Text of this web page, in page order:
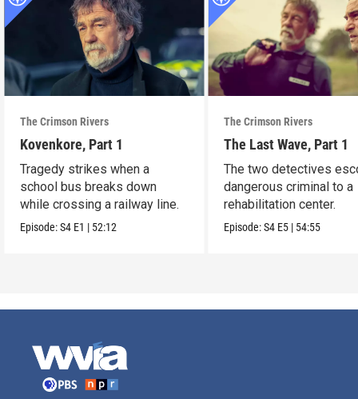
The Crimson Rivers
Kovenkore, Part 1
Tragedy strikes when a
school bus breaks down
while crossing a railway line.
Episode:S4 E1 | 52:12
The Crimson Rivers
The Last Wave, Part 1
The two detectives
dangerous criminal to a
rehabilitation center.
Episode:S4 E5 | 54:55